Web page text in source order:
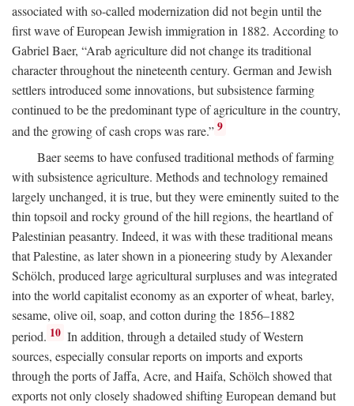
associated with so-called modernization did not begin until the
first wave of European Jewish immigration in 1882. According to
Gabriel Baer, “Arab agriculture did not change its traditional
character throughout the nineteenth century. German and Jewish
settlers introduced some innovations, but subsistence farming
continued to be the predominant type of agriculture in the country,
and the growing of cash crops was rare.” 9
Baer seems to have confused traditional methods of farming
with subsistence agriculture. Methods and technology remained
largely unchanged, it is true, but they were eminently suited to the
thin topsoil and rocky ground of the hill regions, the heartland of
Palestinian peasantry. Indeed, it was with these traditional means
that Palestine, as later shown in a pioneering study by Alexander
Schölch, produced large agricultural surpluses and was integrated
into the world capitalist economy as an exporter of wheat, barley,
sesame, olive oil, soap, and cotton during the 1856–1882
period. 10 In addition, through a detailed study of Western
sources, especially consular reports on imports and exports
through the ports of Jaffa, Acre, and Haifa, Schölch showed that
exports not only closely shadowed shifting European demand but